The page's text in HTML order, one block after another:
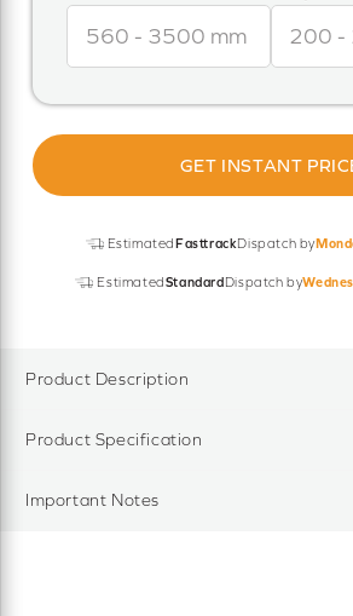
GET INSTANT
EstimatedFasttrackDispatch by
EstimatedStandardDispatch by
Product Description
Product Specification
Important Notes